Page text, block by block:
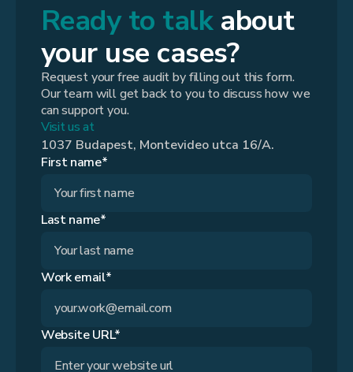
Ready to talkabout
your use cases?
Request your free audit by filling out this form.
Our team will get back to you to discuss how we
can support you.
Visit us at
1037 Budapest, Montevideo utca 16/A.
First name*
Last name*
Work email*
Website URL*